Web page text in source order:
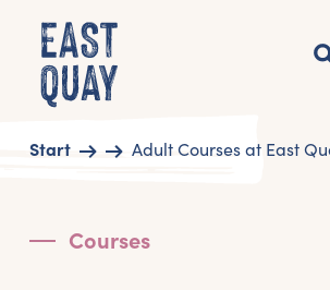
Start Adult Courses at East
Courses